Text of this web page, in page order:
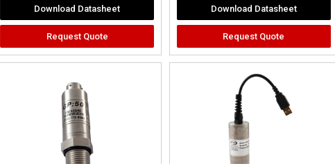
Download Datasheet
Request Quote
Download Datasheet
Request Quote